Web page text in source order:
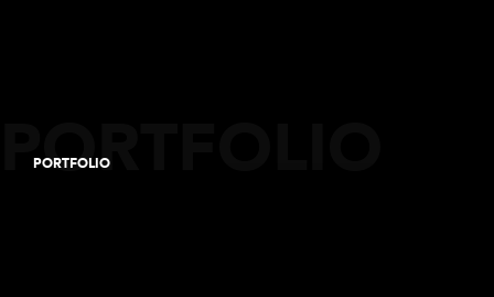
PORTFOLIO
PORTFOLIO